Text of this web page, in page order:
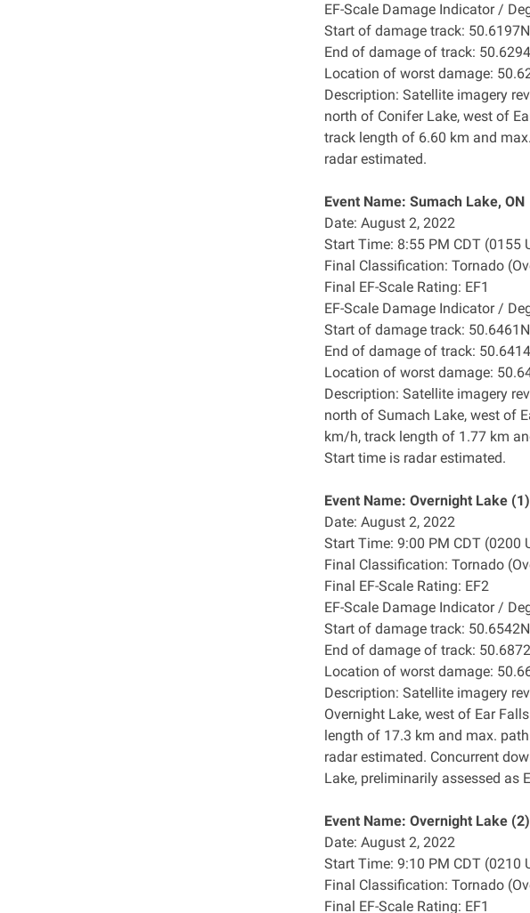
EF-Scale Damage Indicator /
Start of damage track:
End of damage of track:
Location of worst damage:
Description: Satellite imagery
north of Conifer Lake, west of
track length of ​6.60 km and
radar estimated.
Event Name: Sumach Lake, ON
Date: August 2, 2022
Start Time: 8:55 PM CDT (0155
Final Classification: Tornado
Final EF-Scale Rating: EF1
EF-Scale Damage Indicator /
Start of damage track:
End of damage of track:
Location of worst damage:
Description: Satellite imagery
north of Sumach Lake, west of
km/h, track length of 1.77 km
Start time is radar estimated.
Event Name: Overnight Lake
Date: August 2, 2022
Start Time: 9:00 PM CDT (0200
Final Classification: Tornado
Final EF-Scale Rating: EF2
EF-Scale Damage Indicator /
Start of damage track:
End of damage of track:
Location of worst damage:
Description: Satellite imagery
Overnight Lake, west of Ear
length of 17.3 km and max.
radar estimated. Concurrent
Lake, preliminarily assessed as
Event Name: Overnight Lake
Date: August 2, 2022
Start Time: 9:10 PM CDT (0210
Final Classification: Tornado
Final EF-Scale Rating: EF1